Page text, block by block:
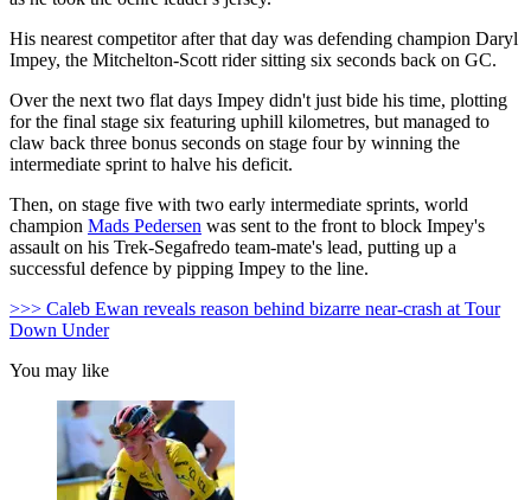
His nearest competitor after that day was defending champion Daryl
Impey, the Mitchelton-Scott rider sitting six seconds back on GC.
Over the next two flat days Impey didn't just bide his time, plotting
for the final stage six featuring uphill kilometres, but managed to
claw back three bonus seconds on stage four by winning the
intermediate sprint to halve his deficit.
Then, on stage five with two early intermediate sprints, world
champion Mads Pedersen was sent to the front to block Impey's
assault on his Trek-Segafredo team-mate's lead, putting up a
successful defence by pipping Impey to the line.
>>> Caleb Ewan reveals reason behind bizarre near-crash at Tour
Down Under
You may like